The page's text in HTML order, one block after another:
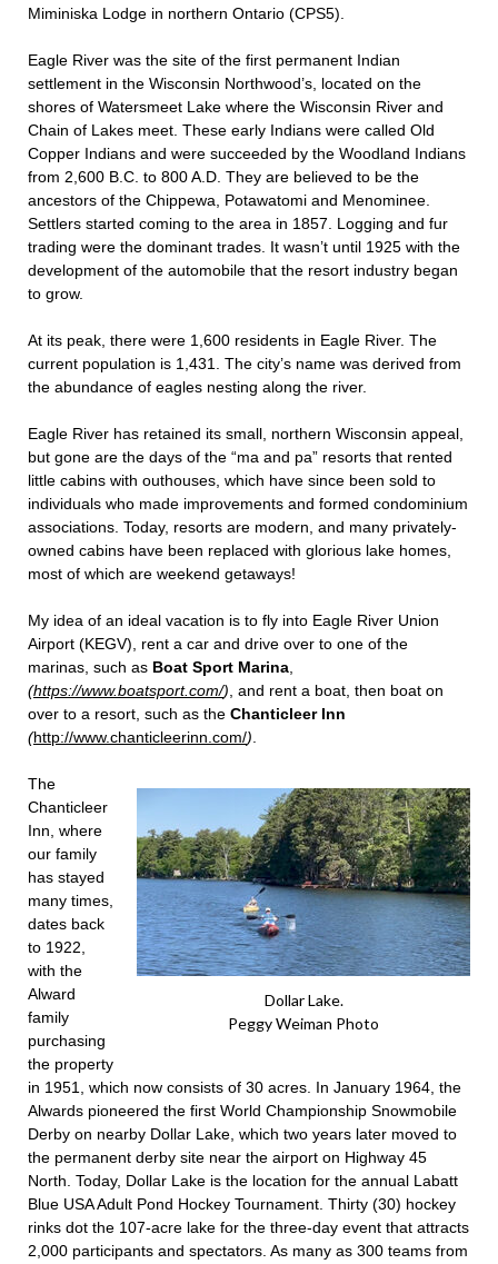
Miminiska Lodge in northern Ontario (CPS5).
Eagle River was the site of the first permanent Indian
settlement in the Wisconsin Northwood’s, located on the
shores of Watersmeet Lake where the Wisconsin River and
Chain of Lakes meet. These early Indians were called Old
Copper Indians and were succeeded by the Woodland Indians
from 2,600 B.C. to 800 A.D. They are believed to be the
ancestors of the Chippewa, Potawatomi and Menominee.
Settlers started coming to the area in 1857. Logging and fur
trading were the dominant trades. It wasn’t until 1925 with the
development of the automobile that the resort industry began
to grow.
At its peak, there were 1,600 residents in Eagle River. The
current population is 1,431. The city’s name was derived from
the abundance of eagles nesting along the river.
Eagle River has retained its small, northern Wisconsin appeal,
but gone are the days of the “ma and pa” resorts that rented
little cabins with outhouses, which have since been sold to
individuals who made improvements and formed condominium
associations. Today, resorts are modern, and many privately-
owned cabins have been replaced with glorious lake homes,
most of which are weekend getaways!
My idea of an ideal vacation is to fly into Eagle River Union
Airport (KEGV), rent a car and drive over to one of the
marinas, such as Boat Sport Marina
(https://www.boatsport.com/) , and rent a boat, then boat on
over to a resort, such as the Chanticleer Inn
(http://www.chanticleerinn.com/)
Dollar Lake.
Peggy Weiman Photo
The
Chanticleer
Inn, where
our family
has stayed
many times,
dates back
to 1922,
with the
Alward
family
purchasing
the property
in 1951, which now consists of 30 acres. In January 1964, the
Alwards pioneered the first World Championship Snowmobile
Derby on nearby Dollar Lake, which two years later moved to
the permanent derby site near the airport on Highway 45
North. Today, Dollar Lake is the location for the annual Labatt
Blue USA Adult Pond Hockey Tournament. Thirty (30) hockey
rinks dot the 107-acre lake for the three-day event that attracts
2,000 participants and spectators. As many as 300 teams from